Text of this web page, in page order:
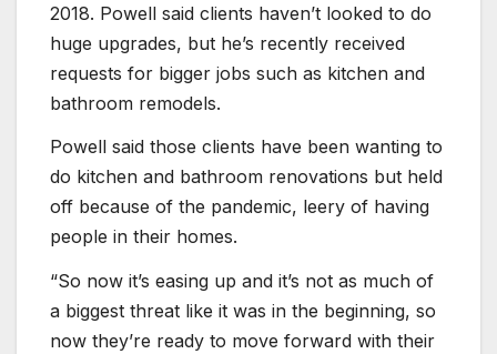
2018. Powell said clients haven’t looked to do
huge upgrades, but he’s recently received
requests for bigger jobs such as kitchen and
bathroom remodels.
Powell said those clients have been wanting to
do kitchen and bathroom renovations but held
off because of the pandemic, leery of having
people in their homes.
“So now it’s easing up and it’s not as much of
a biggest threat like it was in the beginning, so
now they’re ready to move forward with their